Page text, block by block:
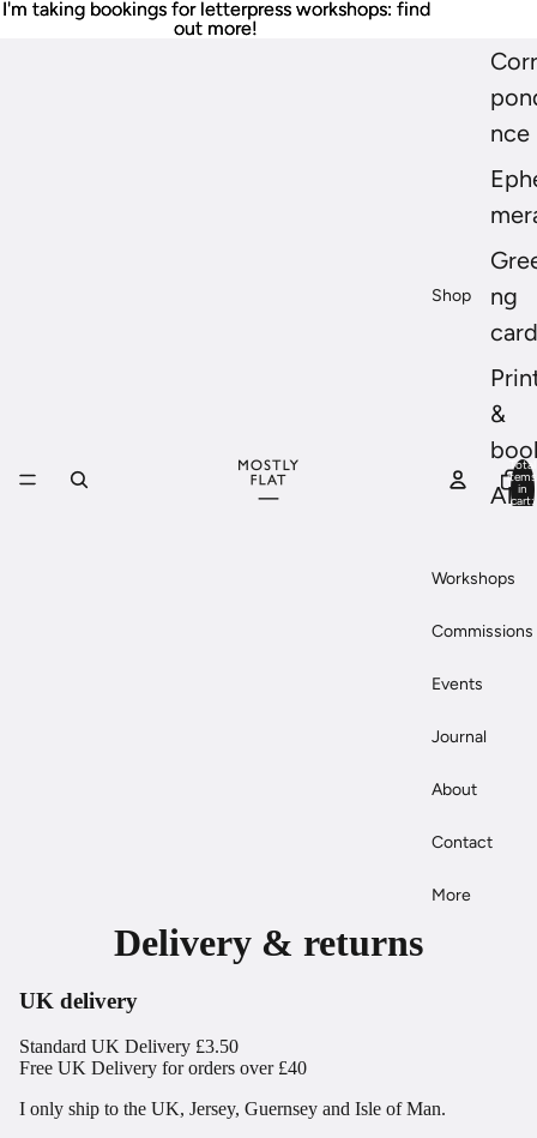
I'm taking bookings for letterpress workshops: find
out more!
I'm taking bookings for letterpress workshops: find
out more!
Shop
nce
ng
&
All
Workshops
Commissions
Events
Journal
About
Contact
More
Total
items
in
cart:
Delivery & returns
UK delivery
Standard UK Delivery £3.50
Free UK Delivery for orders over £40
I only ship to the UK, Jersey, Guernsey and Isle of Man.